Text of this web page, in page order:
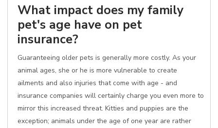
What impact does my family
pet's age have on pet
insurance?
Guaranteeing older pets is generally more costly. As your
animal ages, she or he is more vulnerable to create
ailments and also injuries that come with age - and
insurance companies will certainly charge you even more to
mirror this increased threat. Kitties and puppies are the
exception; animals under the age of one year are rather